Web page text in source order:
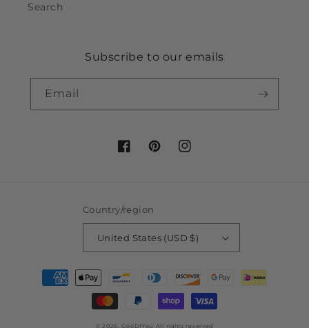
Search
Subscribe to our emails
Email
FacebookPinterestInstagram
Country/region
United States (USD $)
Payment
methods
© 2026,GooDIYou All rights reserved